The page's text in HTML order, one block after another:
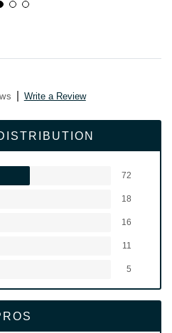
Write a Review
72
18
16
11
5